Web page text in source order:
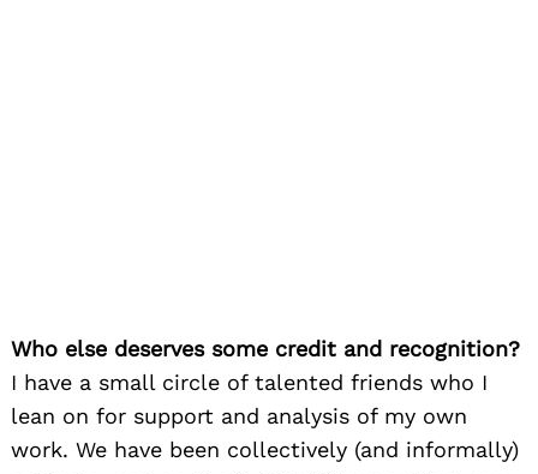
Who else deserves some credit and recognition?
I have a small circle of talented friends who I
lean on for support and analysis of my own
work. We have been collectively (and informally)